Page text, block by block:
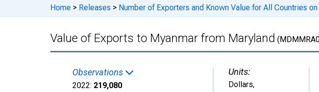
Home > Releases > Number of Exporters and Known Value for All Countries
Value of Exports to Myanmar from Maryland
Observations
2022: 219,080
Units:
Dollars,